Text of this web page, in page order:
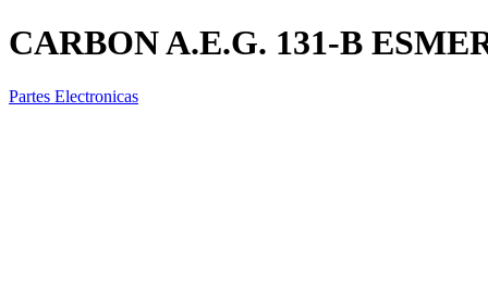
CARBON A.E.G. 131-B
Partes Electronicas